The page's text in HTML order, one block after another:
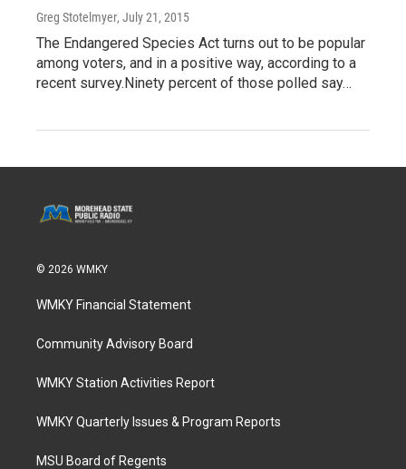
Greg Stotelmyer, July 21, 2015
The Endangered Species Act turns out to be popular
among voters, and in a positive way, according to a
recent survey.Ninety percent of those polled say…
© 2026 WMKY
WMKY Financial Statement
Community Advisory Board
WMKY Station Activities Report
WMKY Quarterly Issues & Program Reports
MSU Board of Regents